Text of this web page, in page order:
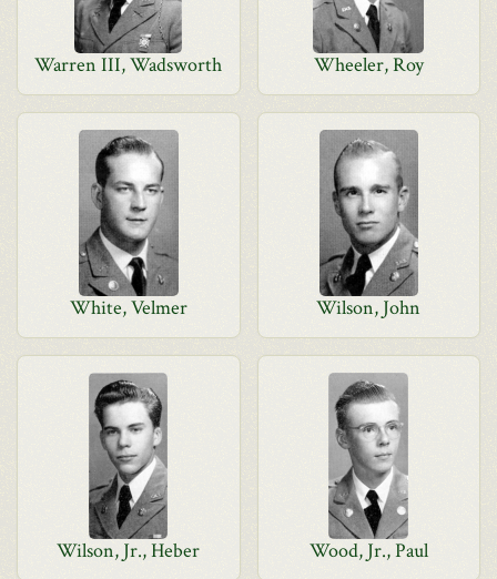
Warren III, Wadsworth Wheeler, Roy
White, Velmer Wilson, John
Wilson, Jr., Heber Wood, Jr., Paul